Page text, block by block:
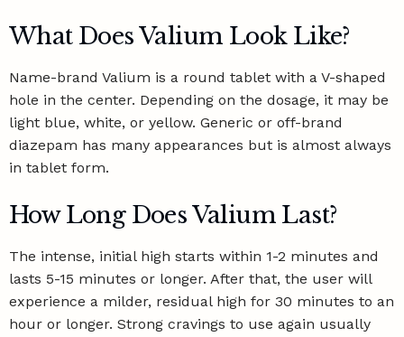
What Does Valium Look Like?
Name-brand Valium is a round tablet with a V-shaped
hole in the center. Depending on the dosage, it may be
light blue, white, or yellow. Generic or off-brand
diazepam has many appearances but is almost always
in tablet form.
How Long Does Valium Last?
The intense, initial high starts within 1-2 minutes and
lasts 5-15 minutes or longer. After that, the user will
experience a milder, residual high for 30 minutes to an
hour or longer. Strong cravings to use again usually